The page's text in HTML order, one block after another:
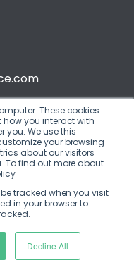
These cookies
you interact with
you. We use this
your browsing
about our visitors
To find out more about
tracked when you visit
in your browser to
Decline All